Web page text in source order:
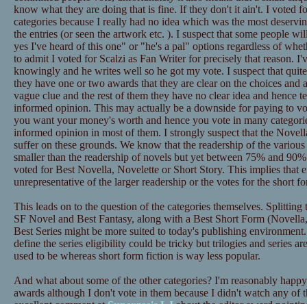
know what they are doing that is fine. If they don't it ain't. I voted
categories because I really had no idea which was the most
the entries (or seen the artwork etc. ). I suspect that some people
yes I've heard of this one" or "he's a pal" options regardless of
to admit I voted for Scalzi as Fan Writer for precisely that reason.
knowingly and he writes well so he got my vote. I suspect that
they have one or two awards that they are clear on the choices and
vague clue and the rest of them they have no clear idea and hence
informed opinion. This may actually be a downside for paying to
you want your money's worth and hence you vote in many
informed opinion in most of them. I strongly suspect that the
suffer on these grounds. We know that the readership of the
smaller than the readership of novels but yet between 75% and
voted for Best Novella, Novelette or Short Story. This implies that
unrepresentative of the larger readership or the votes for the short
This leads on to the question of the categories themselves.
SF Novel and Best Fantasy, along with a Best Short Form
Best Series might be more suited to today's publishing
define the series eligibility could be tricky but trilogies and series
used to be whereas short form fiction is way less popular.
And what about some of the other categories? I'm reasonably
awards although I don't vote in them because I didn't watch any of